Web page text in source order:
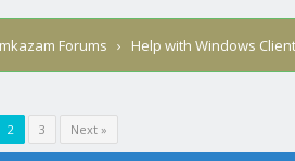
Forums › Help with Windows
2 3 Next »